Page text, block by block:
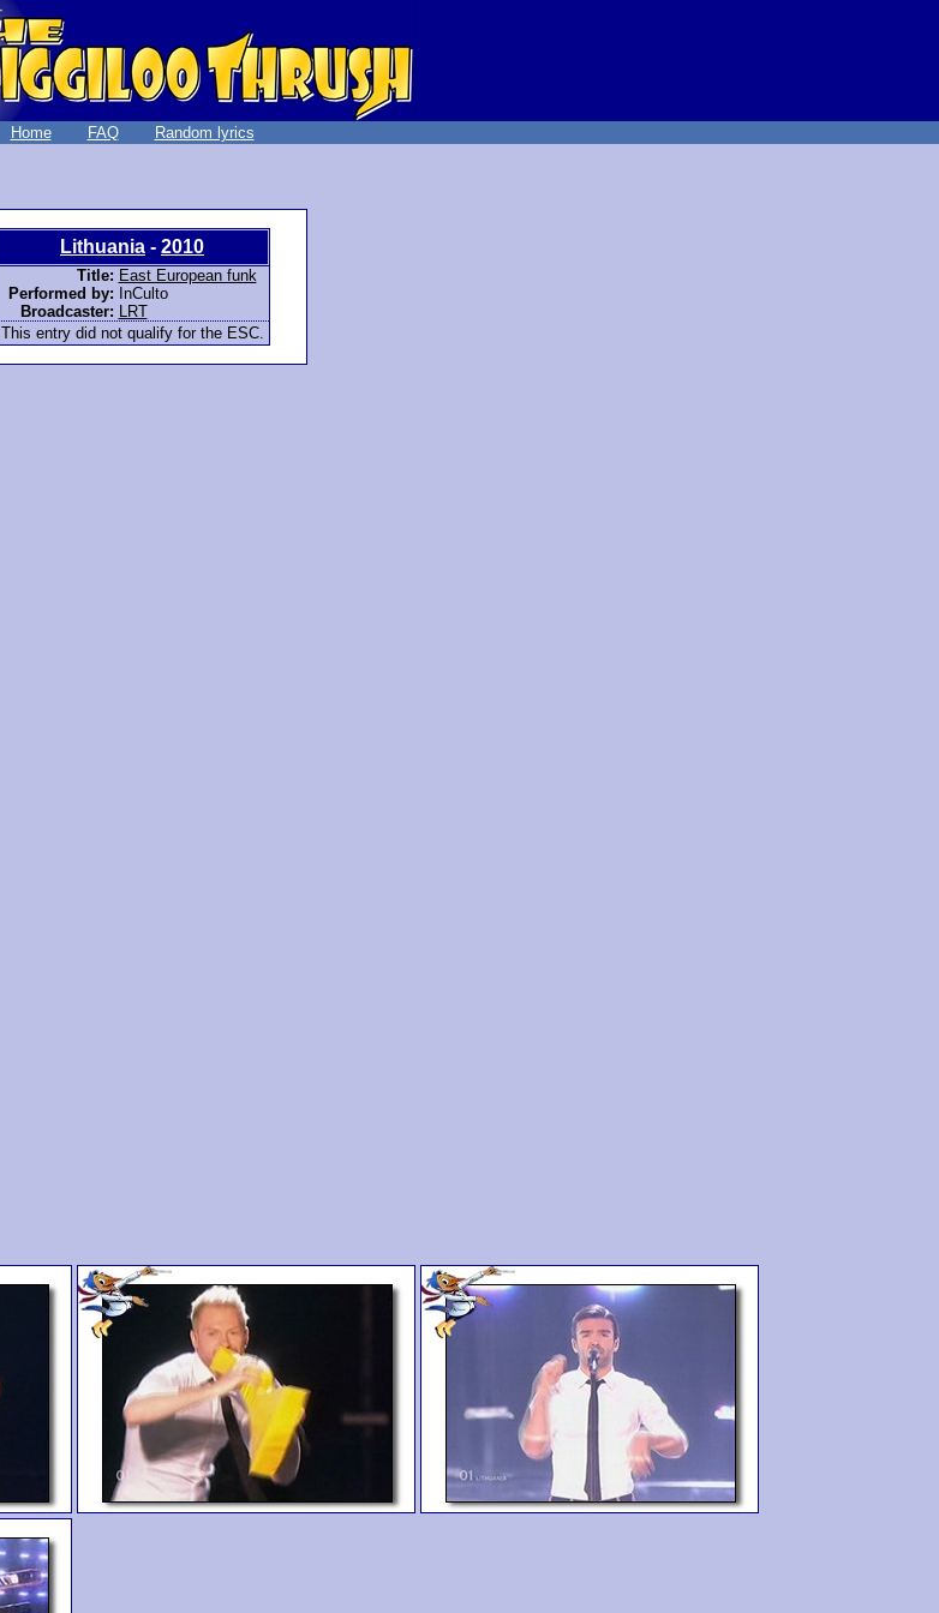
Home FAQ Random lyrics
Lithuania - 2010
Title: East European funk
Performed by: InCulto
Broadcaster:
LRT
This entry did not qualify for the ESC.